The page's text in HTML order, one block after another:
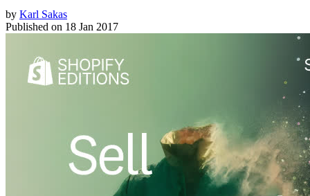
by Karl Sakas
Published on 18 Jan 2017